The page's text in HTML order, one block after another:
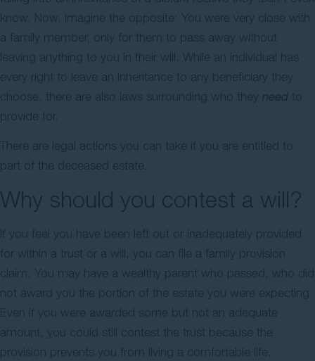
Contact Us
know. Now, imagine the opposite: You were very close with
a family member, only for them to pass away without
leaving anything to you in their will. While an individual has
every right to leave an inheritance to any beneficiary they
choose, there are also laws surrounding who they need to
provide for.
There are legal actions you can take if you are entitled to
part of the deceased estate.
Why should you contest a will?
If you feel you have been left out or inadequately provided
for within a trust or a will, you can file a family provision
claim. You may have a wealthy parent who passed, who did
not award you the portion of the estate you were expecting.
Even if you were awarded some but not an adequate
amount, you could still contest the trust because the
provision prevents you from living a comfortable life.